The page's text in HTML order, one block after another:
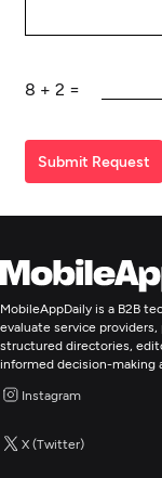
8 + 2 =
Submit Request
MobileAppDaily is a B2B
evaluate service
structured directories,
informed decision-making
Instagram
X (Twitter)